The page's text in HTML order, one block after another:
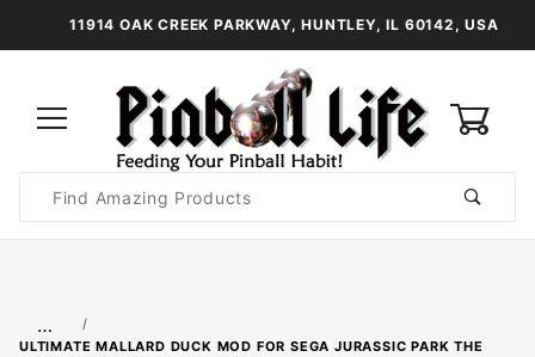
11914 OAK CREEK PARKWAY, HUNTLEY, IL 60142, USA
Search
…
ULTIMATE MALLARD DUCK MOD FOR SEGA JURASSIC PARK THE